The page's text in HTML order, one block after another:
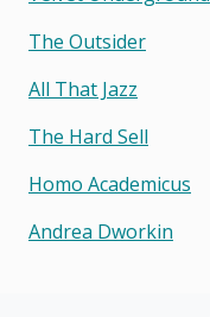
The Outsider
All That Jazz
The Hard Sell
Homo Academicus
Andrea Dworkin